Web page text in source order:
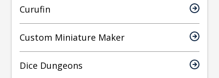
Curufin
Custom Miniature Maker
Dice Dungeons